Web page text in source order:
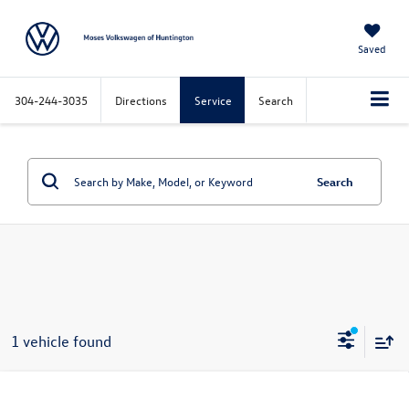
Saved
304-244-3035 Directions Service Search
Search
1 vehicle found